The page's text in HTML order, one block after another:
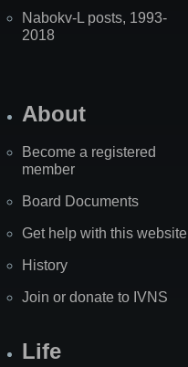
Nabokv-L posts, 1993-
2018
About
Become a registered
member
Board Documents
Get help with this website
History
Join or donate to IVNS
Life